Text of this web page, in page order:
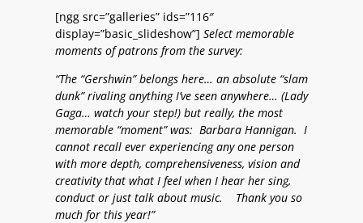
[ngg src=”galleries” ids=”116″
display=”basic_slideshow”] Select memorable
moments of patrons from the survey:
“The “Gershwin” belongs here… an absolute “slam
dunk” rivaling anything I’ve seen anywhere… (Lady
Gaga… watch your step!) but really, the most
memorable “moment” was: Barbara Hannigan. I
cannot recall ever experiencing any one person
with more depth, comprehensiveness, vision and
creativity that what I feel when I hear her sing,
conduct or just talk about music. Thank you so
much for this year!”